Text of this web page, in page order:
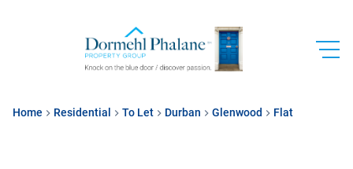
Home Residential To Let Durban Glenwood Flat